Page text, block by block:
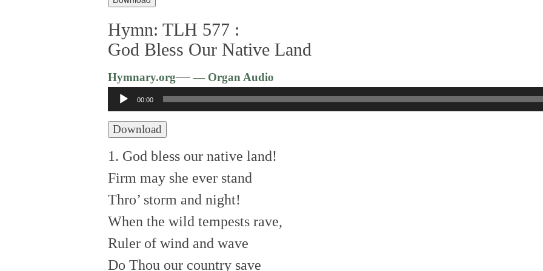
Hymn: TLH 577 :
God Bless Our Native Land
Hymnary.org—— Organ Audio
Audio
Player
00:00
Download
1. God bless our native land!
Firm may she ever stand
Thro’ storm and night!
When the wild tempests rave,
Ruler of wind and wave
Do Thou our country save